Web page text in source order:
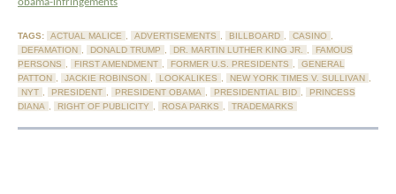
obama-infringements
TAGS: ACTUAL MALICE , ADVERTISEMENTS , BILLBOARD , CASINO ,
DEFAMATION , DONALD TRUMP , DR. MARTIN LUTHER KING JR. ,
FAMOUS
PERSONS , FIRST AMENDMENT , FORMER U.S. PRESIDENTS ,
GENERAL
PATTON , JACKIE ROBINSON , LOOKALIKES , NEW YORK TIMES V. SULLIVAN ,
NYT , PRESIDENT , PRESIDENT OBAMA , PRESIDENTIAL BID ,
PRINCESS
DIANA , RIGHT OF PUBLICITY , ROSA PARKS , TRADEMARKS